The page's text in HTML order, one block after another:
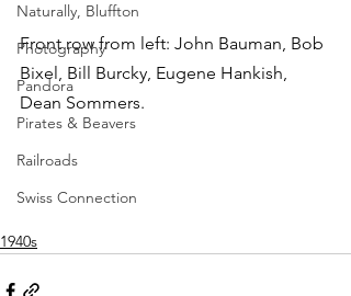
Naturally, Bluffton
Photography
Pandora
Pirates & Beavers
Railroads
Swiss Connection
Front row from left: John Bauman, Bob
Bixel, Bill Burcky, Eugene Hankish,
Dean Sommers.
1940s